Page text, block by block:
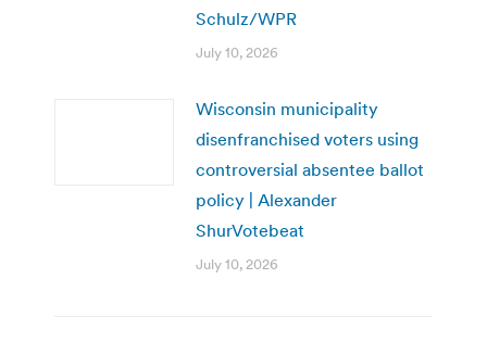
Schulz/WPR
July 10, 2026
Wisconsin municipality
disenfranchised voters using
controversial absentee ballot
policy | Alexander
ShurVotebeat
July 10, 2026